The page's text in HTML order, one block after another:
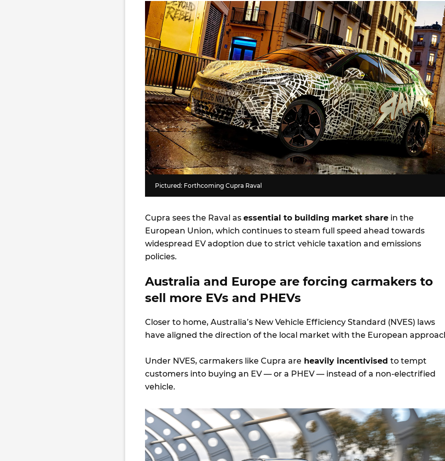
Pictured: Forthcoming Cupra Raval
Cupra sees the Raval as essential to building market share in the
European Union, which continues to steam full speed ahead towards
widespread EV adoption due to strict vehicle taxation and emissions
policies.
Australia and Europe are forcing carmakers to
sell more EVs and PHEVs
Closer to home, Australia’s New Vehicle Efficiency Standard (NVES) laws
have aligned the direction of the local market with the European
Under NVES, carmakers like Cupra are heavily incentivised to tempt
customers into buying an EV — or a PHEV — instead of a non-electrified
vehicle.